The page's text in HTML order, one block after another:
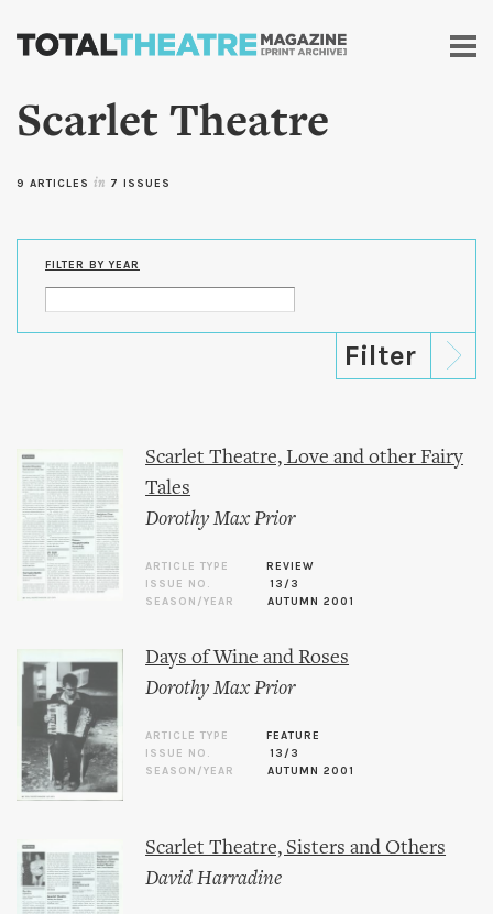
Skip to
content
Scarlet Theatre
9 ARTICLES in 7 ISSUES
FILTER BY YEAR
Scarlet Theatre, Love and other Fairy
Tales
Dorothy Max Prior
ARTICLE TYPE
REVIEW
ISSUE NO.
13/3
SEASON/YEAR
AUTUMN 2001
Days of Wine and Roses
Dorothy Max Prior
ARTICLE TYPE
FEATURE
ISSUE NO.
13/3
SEASON/YEAR
AUTUMN 2001
Scarlet Theatre, Sisters and Others
David Harradine